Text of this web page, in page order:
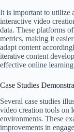
It is important to utilize
interactive video
data. These platforms
metrics, making it
adapt content
iterative content
effective online
Case Studies
Several case studies
video creation tools on
environments. These
improvements in